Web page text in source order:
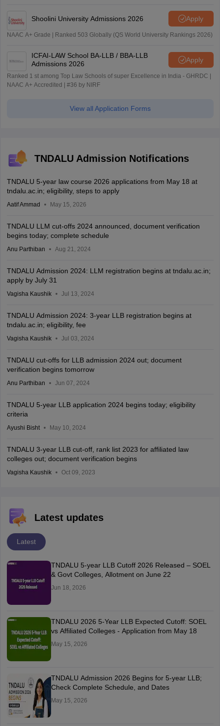
Shoolini University Admissions 2026 Apply
NAAC A+ Grade | Ranked 503 Globally (QS World University Rankings 2026)
ICFAI-LAW School BA-LLB / BBA-LLB
Admissions 2026
Apply
Ranked 1 st among Top Law Schools of super Excellence in India - GHRDC |
NAAC A+ Accredited | #36 by NIRF
View all Application Forms
TNDALU Admission Notifications
TNDALU 5-year law course 2026 applications from May 18 at
tndalu.ac.in; eligibility, steps to apply
Aatif Ammad May 15, 2026
TNDALU LLM cut-offs 2024 announced, document verification
begins today; complete schedule
Anu Parthiban Aug 21, 2024
TNDALU Admission 2024: LLM registration begins at tndalu.ac.in;
apply by July 31
Vagisha Kaushik Jul 13, 2024
TNDALU Admission 2024: 3-year LLB registration begins at
tndalu.ac.in; eligibility, fee
Vagisha Kaushik Jul 03, 2024
TNDALU cut-offs for LLB admission 2024 out; document
verification begins tomorrow
Anu Parthiban Jun 07, 2024
TNDALU 5-year LLB application 2024 begins today; eligibility
criteria
Ayushi Bisht May 10, 2024
TNDALU 3-year LLB cut-off, rank list 2023 for affiliated law
colleges out; document verification begins
Vagisha Kaushik Oct 09, 2023
Latest updates
Latest
TNDALU 5-year LLB Cutoff 2026 Released – SOEL
& Govt Colleges, Allotment on June 22
Jun 18, 2026
TNDALU 2026 5-Year LLB Expected Cutoff: SOEL
vs Affiliated Colleges - Application from May 18
May 15, 2026
TNDALU Admission 2026 Begins for 5-year LLB;
Check Complete Schedule, and Dates
May 15, 2026